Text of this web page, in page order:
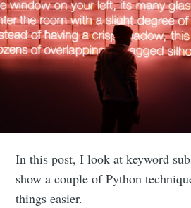
In this post, I look at keyword
show a couple of Python
things easier.